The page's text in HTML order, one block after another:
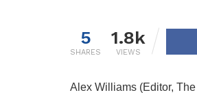
5
SHARES
1.8k
VIEWS
Alex Williams (Editor,